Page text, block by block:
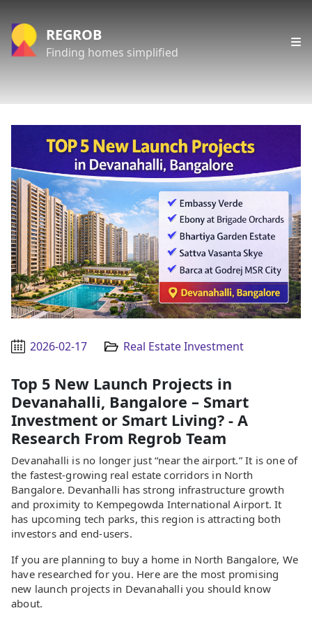
REGROB
Finding homes simplified
2026-02-17 Real Estate Investment
Top 5 New Launch Projects in
Devanahalli, Bangalore – Smart
Investment or Smart Living? - A
Research From Regrob Team
Devanahalli is no longer just “near the airport.” It is one of
the fastest-growing real estate corridors in North
Bangalore. Devanhalli has strong infrastructure growth
and proximity to Kempegowda International Airport. It
has upcoming tech parks, this region is attracting both
investors and end-users.
If you are planning to buy a home in North Bangalore, We
have researched for you. Here are the most promising
new launch projects in Devanahalli you should know
about.